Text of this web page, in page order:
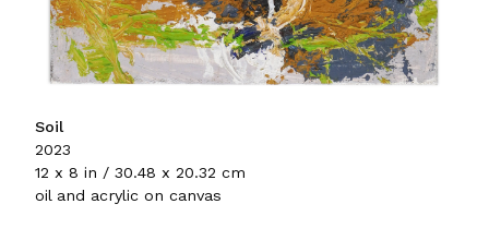
Soil
2023
12 x 8 in / 30.48 x 20.32 cm
oil and acrylic on canvas